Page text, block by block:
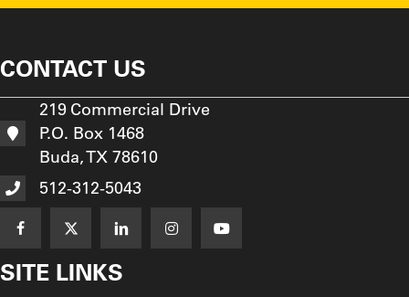
CONTACT US
219 Commercial Drive
P.O. Box 1468
Buda, TX 78610
512-312-5043
SITE LINKS